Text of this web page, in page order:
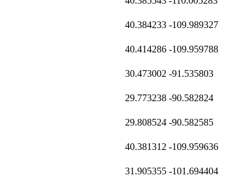
40.384233 -109.989327
40.414286 -109.959788
30.473002 -91.535803
29.773238 -90.582824
29.808524 -90.582585
40.381312 -109.959636
31.905355 -101.694404